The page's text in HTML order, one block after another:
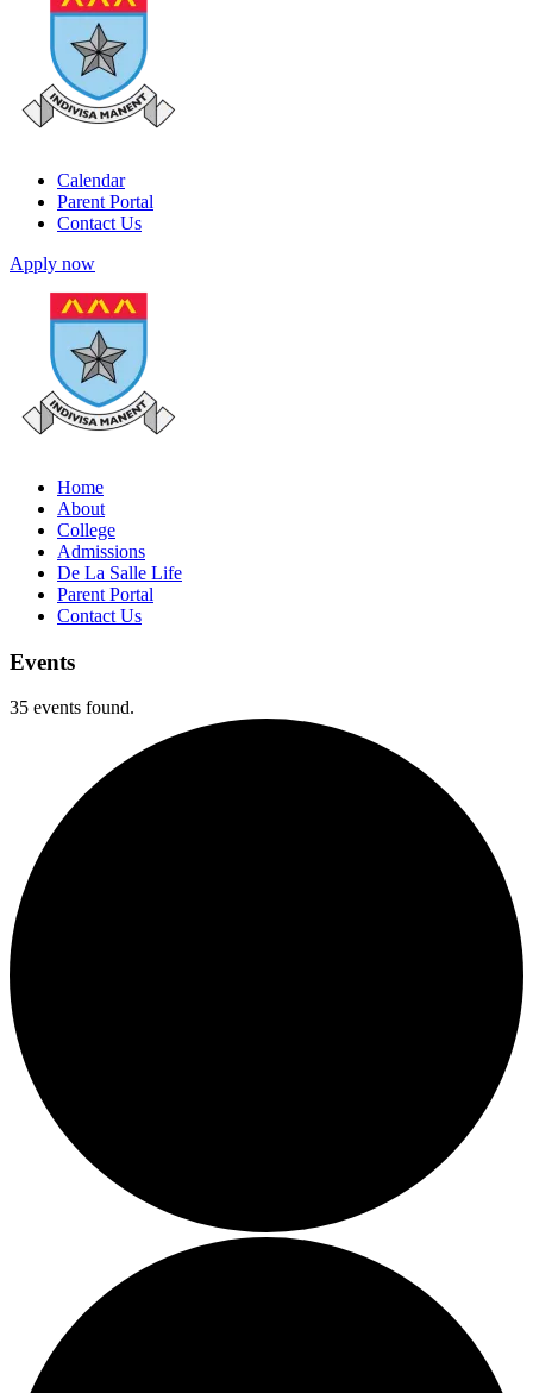
Calendar
Parent Portal
Contact Us
Apply now
Home
About
College
Admissions
De La Salle Life
Parent Portal
Contact Us
Events
35 events found.